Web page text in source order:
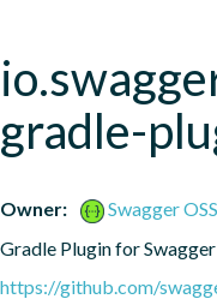
gradle-
Owner:
Swagger
Gradle Plugin for
https://github.com/